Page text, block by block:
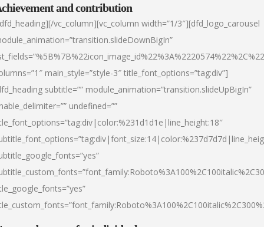
and contribution
vc_column][vc_column width=”1/3″][dfd_logo_carousel
main_style=”style-3″ title_font_options=”tag:div”]
subtitle=”” module_animation=”transition.slideUpBigIn”
undefined=””